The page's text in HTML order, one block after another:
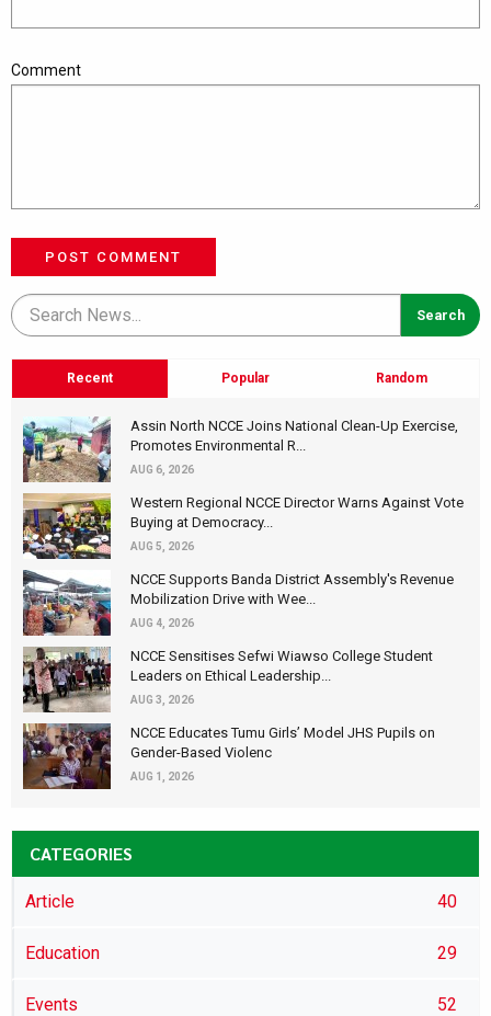
Comment
POST COMMENT
Recent Popular Random
Assin North NCCE Joins National Clean-Up Exercise,
Promotes Environmental R...
AUG 6, 2026
Western Regional NCCE Director Warns Against Vote
Buying at Democracy...
AUG 5, 2026
NCCE Supports Banda District Assembly's Revenue
Mobilization Drive with Wee...
AUG 4, 2026
NCCE Sensitises Sefwi Wiawso College Student
Leaders on Ethical Leadership...
AUG 3, 2026
NCCE Educates Tumu Girls’ Model JHS Pupils on
Gender-Based Violenc
AUG 1, 2026
CATEGORIES
Article 40
Education 29
Events 52